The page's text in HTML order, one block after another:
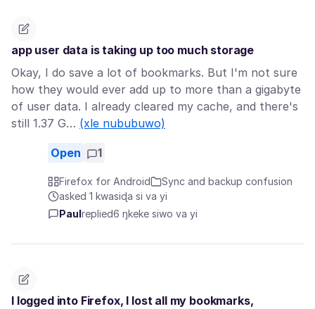
app user data is taking up too much storage
Okay, I do save a lot of bookmarks. But I'm not sure
how they would ever add up to more than a gigabyte
of user data. I already cleared my cache, and there's
still 1.37 G… (xle nububuwo)
Open 1
Firefox for Android
Sync and backup confusion
asked 1 kwasiɖa si va yi
Paul replied6 ŋkeke siwo va yi
I logged into Firefox, I lost all my bookmarks,